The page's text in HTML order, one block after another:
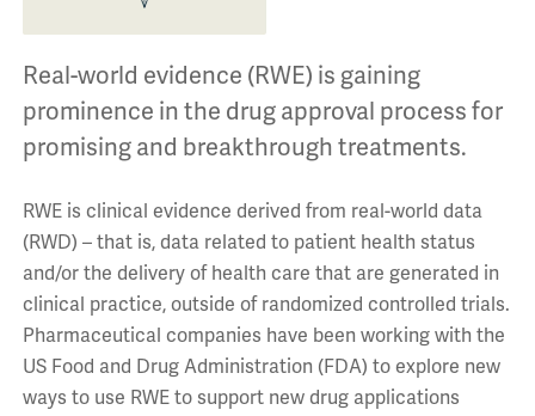
Real-world evidence (RWE) is gaining
prominence in the drug approval process for
promising and breakthrough treatments.
RWE is clinical evidence derived from real-world data
(RWD) – that is, data related to patient health status
and/or the delivery of health care that are generated in
clinical practice, outside of randomized controlled trials.
Pharmaceutical companies have been working with the
US Food and Drug Administration (FDA) to explore new
ways to use RWE to support new drug applications